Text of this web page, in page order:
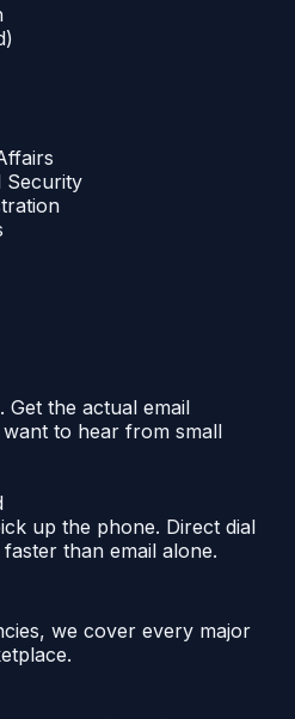
Security
Get the actual email
to hear from small
up the phone. Direct dial
than email alone.
we cover every major